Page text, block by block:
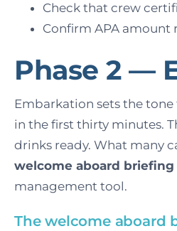
Check that crew
Confirm APA amount
Phase 2 —
Embarkation sets the
in the first thirty minutes.
drinks ready. What many
welcome aboard briefing
management tool.
The welcome aboard